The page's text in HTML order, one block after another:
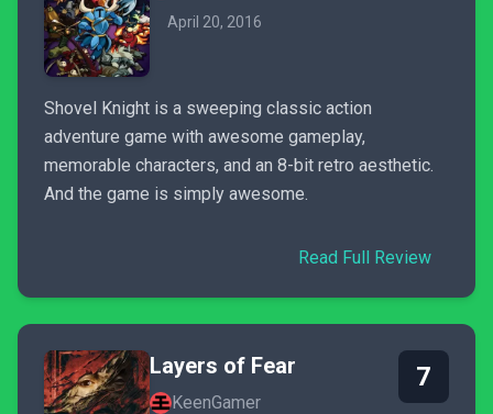
April 20, 2016
Shovel Knight is a sweeping classic action
adventure game with awesome gameplay,
memorable characters, and an 8-bit retro aesthetic.
And the game is simply awesome.
Read Full Review
Layers of Fear
KeenGamer
7